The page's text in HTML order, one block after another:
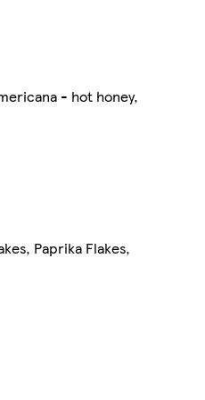
- hot honey,
Paprika Flakes,